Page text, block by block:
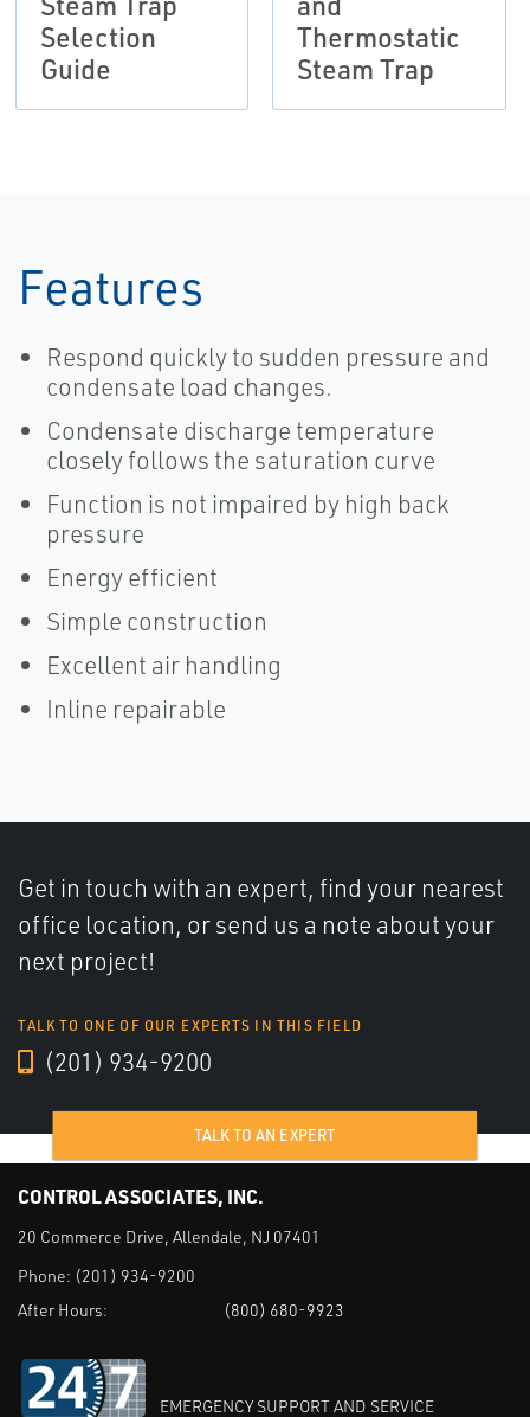
Selection
Guide
Thermostatic
Steam Trap
Features
Respond quickly to sudden pressure and
condensate load changes.
Condensate discharge temperature
closely follows the saturation curve
Function is not impaired by high back
pressure
Energy efficient
Simple construction
Excellent air handling
Inline repairable
Get in touch with an expert, find your nearest
office location, or send us a note about your
next project!
TALK TO ONE OF OUR EXPERTS IN THIS FIELD
(201) 934-9200
TALK TO AN EXPERT
CONTROL ASSOCIATES, INC.
20 Commerce Drive, Allendale, NJ 07401
Phone: (201) 934-9200
After Hours:
(800) 680-9923
EMERGENCY SUPPORT AND SERVICE